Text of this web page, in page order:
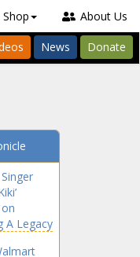
Shop About Us
News Donate
A Legacy